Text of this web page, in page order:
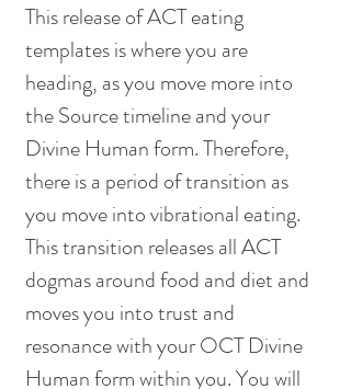
This release of ACT eating
templates is where you are
heading, as you move more into
the Source timeline and your
Divine Human form. Therefore,
there is a period of transition as
you move into vibrational eating.
This transition releases all ACT
dogmas around food and diet and
moves you into trust and
resonance with your OCT Divine
Human form within you. You will